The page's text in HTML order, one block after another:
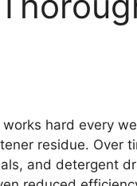
works hard every
residue. Over
and detergent